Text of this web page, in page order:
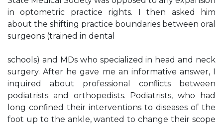
in optometric practice rights. I then asked him
about the shifting practice boundaries between oral
surgeons (trained in dental
schools) and MDs who specialized in head and neck
surgery. After he gave me an informative answer, I
inquired about professional conﬂicts between
podiatrists and orthopedists. Podiatrists, who had
long conﬁned their interventions to diseases of the
foot up to the ankle, wanted to change their scope